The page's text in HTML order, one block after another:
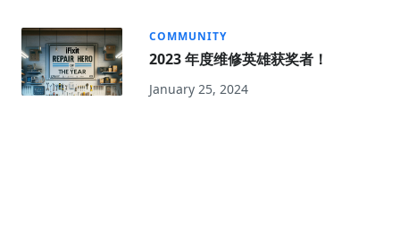
COMMUNITY
2023 年度维修英雄获奖者！
January 25, 2024